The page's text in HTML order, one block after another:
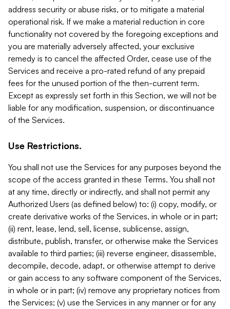
address security or abuse risks, or to mitigate a material
operational risk. If we make a material reduction in core
functionality not covered by the foregoing exceptions and
you are materially adversely affected, your exclusive
remedy is to cancel the affected Order, cease use of the
Services and receive a pro-rated refund of any prepaid
fees for the unused portion of the then-current term.
Except as expressly set forth in this Section, we will not be
liable for any modification, suspension, or discontinuance
of the Services.
Use Restrictions.
You shall not use the Services for any purposes beyond the
scope of the access granted in these Terms. You shall not
at any time, directly or indirectly, and shall not permit any
Authorized Users (as defined below) to: (i) copy, modify, or
create derivative works of the Services, in whole or in part;
(ii) rent, lease, lend, sell, license, sublicense, assign,
distribute, publish, transfer, or otherwise make the Services
available to third parties; (iii) reverse engineer, disassemble,
decompile, decode, adapt, or otherwise attempt to derive
or gain access to any software component of the Services,
in whole or in part; (iv) remove any proprietary notices from
the Services; (v) use the Services in any manner or for any